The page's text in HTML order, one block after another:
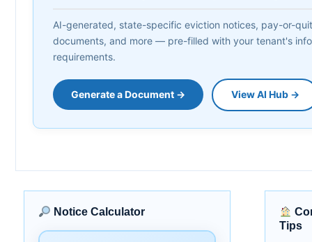
AI-generated, state-specific eviction notices, pay-or-
documents, and more — pre-filled with your tenant's
requirements.
Generate a Document → View AI Hub →
Notice Calculator
Tips